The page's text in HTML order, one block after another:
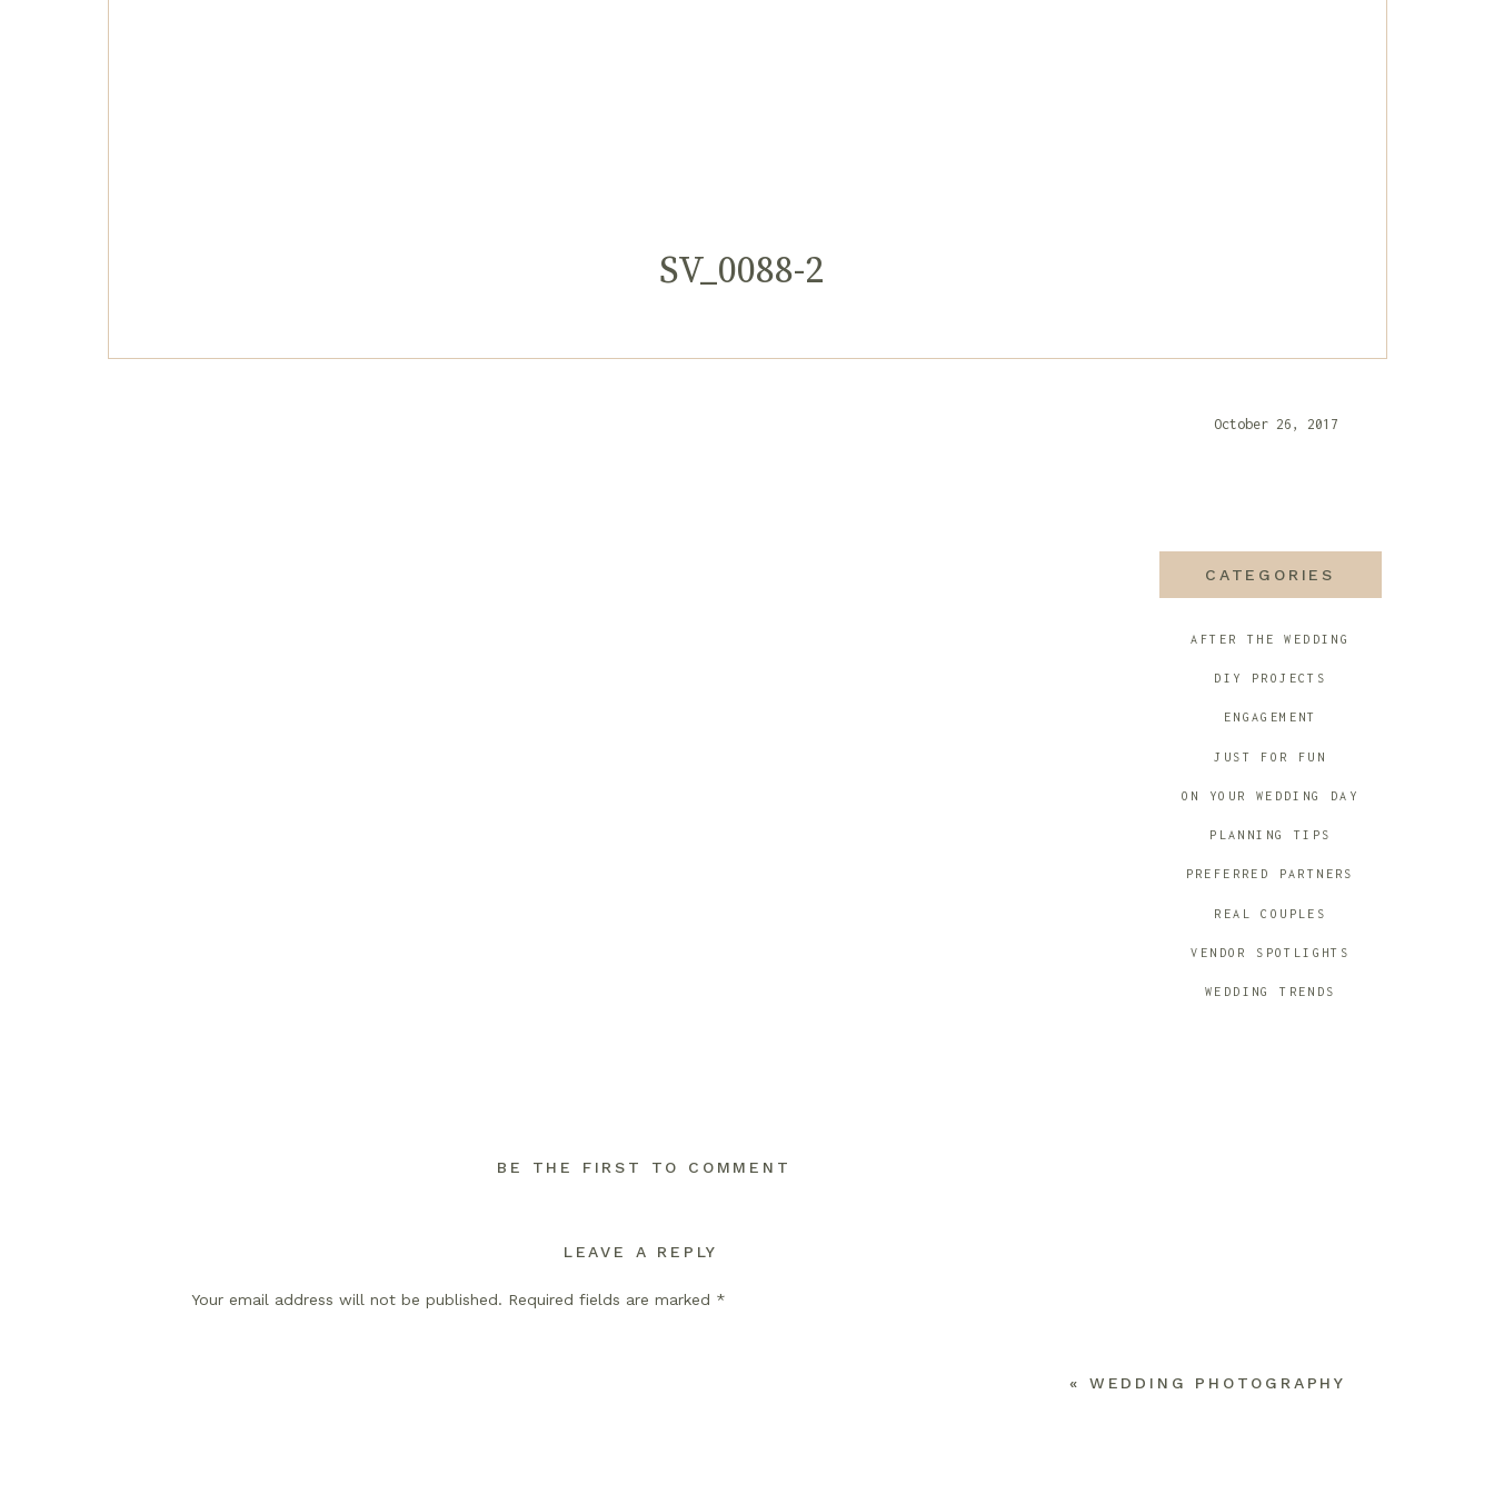
CATEGORIES
AFTER THE WEDDING
DIY PROJECTS
ENGAGEMENT
JUST FOR FUN
ON YOUR WEDDING DAY
PLANNING TIPS
PREFERRED PARTNERS
REAL COUPLES
VENDOR SPOTLIGHTS
WEDDING TRENDS
SV_0088-2
October 26, 2017
BE THE FIRST TO COMMENT
LEAVE A REPLY
Your email address will not be published. Required fields are marked *
« WEDDING PHOTOGRAPHY